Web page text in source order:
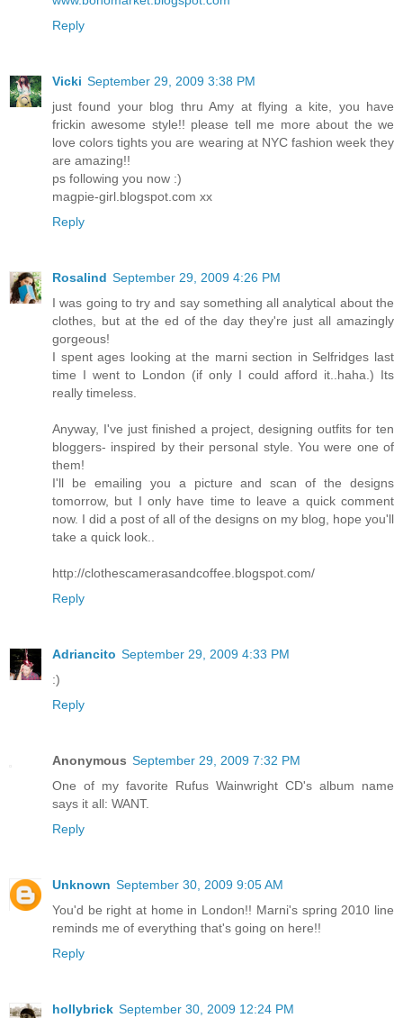
Reply
Vicki September 29, 2009 3:38 PM
just found your blog thru Amy at flying a kite, you have
frickin awesome style!! please tell me more about the we
love colors tights you are wearing at NYC fashion week they
are amazing!!
ps following you now :)
magpie-girl.blogspot.com xx
Reply
Rosalind September 29, 2009 4:26 PM
I was going to try and say something all analytical about the
clothes, but at the ed of the day they're just all amazingly
gorgeous!
I spent ages looking at the marni section in Selfridges last
time I went to London (if only I could afford it..haha.) Its
really timeless.
Anyway, I've just finished a project, designing outfits for ten
bloggers- inspired by their personal style. You were one of
them!
I'll be emailing you a picture and scan of the designs
tomorrow, but I only have time to leave a quick comment
now. I did a post of all of the designs on my blog, hope you'll
take a quick look..
http://clothescamerasandcoffee.blogspot.com/
Reply
Adriancito September 29, 2009 4:33 PM
:)
Reply
Anonymous September 29, 2009 7:32 PM
One of my favorite Rufus Wainwright CD's album name
says it all: WANT.
Reply
Unknown September 30, 2009 9:05 AM
You'd be right at home in London!! Marni's spring 2010 line
reminds me of everything that's going on here!!
Reply
hollybrick September 30, 2009 12:24 PM